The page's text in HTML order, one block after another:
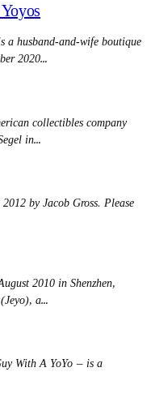
a husband-and-wife boutique
2020…
collectibles company
in…
by Jacob Gross. Please
2010 in Shenzhen,
a…
With A YoYo — is a